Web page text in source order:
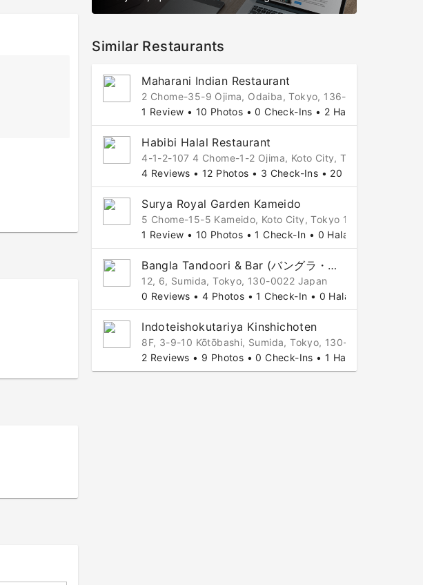
Similar Restaurants
Maharani Indian Restaurant
2 Chome-35-9 Ōjima, Odaiba, Tokyo, 136-0072 Japan
1 Review • 10 Photos • 0 Check-Ins • 2 Halal Tips
Habibi Halal Restaurant
4-1-2-107 4 Chome-1-2 Ojima, Koto City, Tokyo 136-
4 Reviews • 12 Photos • 3 Check-Ins • 20 Halal Tips
Surya Royal Garden Kameido
5 Chome-15-5 Kameido, Koto City, Tokyo 136-0071, 5,
1 Review • 10 Photos • 1 Check-In • 0 Halal Tips
Bangla Tandoori & Bar (バングラ・タンドリー&バー)
12, 6, Sumida, Tokyo, 130-0022 Japan
0 Reviews • 4 Photos • 1 Check-In • 0 Halal Tips
Indoteishokutariya Kinshichoten
8F, 3-9-10 Kōtōbashi, Sumida, Tokyo, 130-0022 Japan
2 Reviews • 9 Photos • 0 Check-Ins • 1 Halal Tip